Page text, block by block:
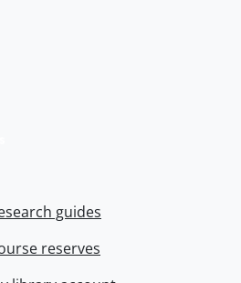
guides
reserves